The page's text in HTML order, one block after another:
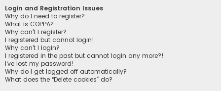
Login and Registration Issues
Why do I need to register?
What is COPPA?
Why can’t I register?
I registered but cannot login!
Why can’t I login?
I registered in the past but cannot login any more?!
I’ve lost my password!
Why do I get logged off automatically?
What does the “Delete cookies” do?